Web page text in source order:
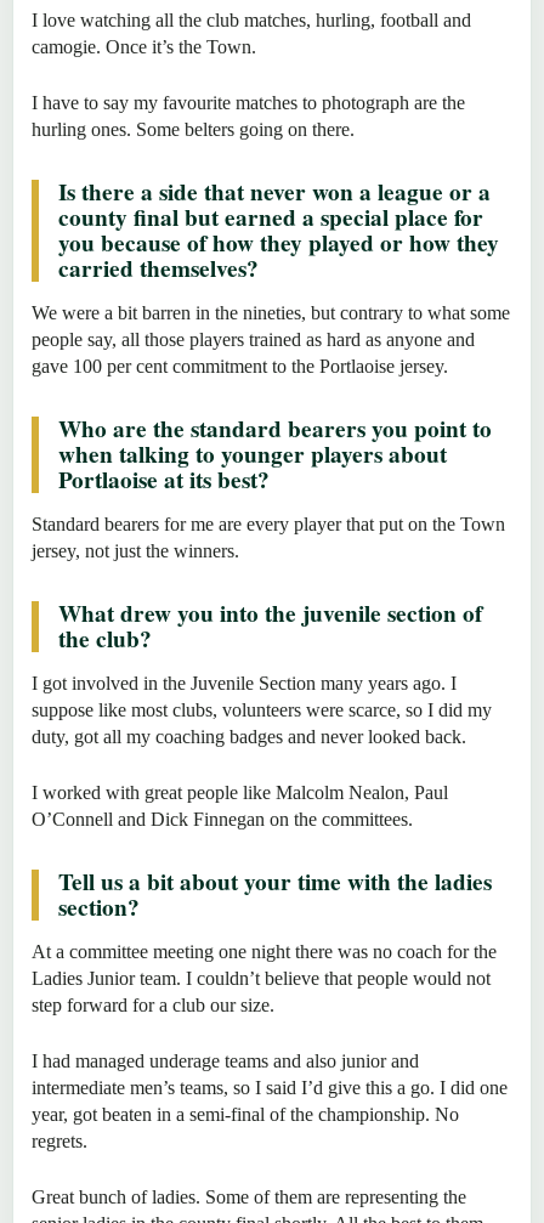
I love watching all the club matches, hurling, football and
camogie. Once it’s the Town.
I have to say my favourite matches to photograph are the
hurling ones. Some belters going on there.
Is there a side that never won a league or a
county final but earned a special place for
you because of how they played or how they
carried themselves?
We were a bit barren in the nineties, but contrary to what some
people say, all those players trained as hard as anyone and
gave 100 per cent commitment to the Portlaoise jersey.
Who are the standard bearers you point to
when talking to younger players about
Portlaoise at its best?
Standard bearers for me are every player that put on the Town
jersey, not just the winners.
What drew you into the juvenile section of
the club?
I got involved in the Juvenile Section many years ago. I
suppose like most clubs, volunteers were scarce, so I did my
duty, got all my coaching badges and never looked back.
I worked with great people like Malcolm Nealon, Paul
O’Connell and Dick Finnegan on the committees.
Tell us a bit about your time with the ladies
section?
At a committee meeting one night there was no coach for the
Ladies Junior team. I couldn’t believe that people would not
step forward for a club our size.
I had managed underage teams and also junior and
intermediate men’s teams, so I said I’d give this a go. I did one
year, got beaten in a semi-final of the championship. No
regrets.
Great bunch of ladies. Some of them are representing the